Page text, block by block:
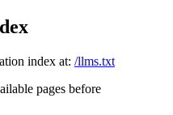
index at: /llms.txt
pages before